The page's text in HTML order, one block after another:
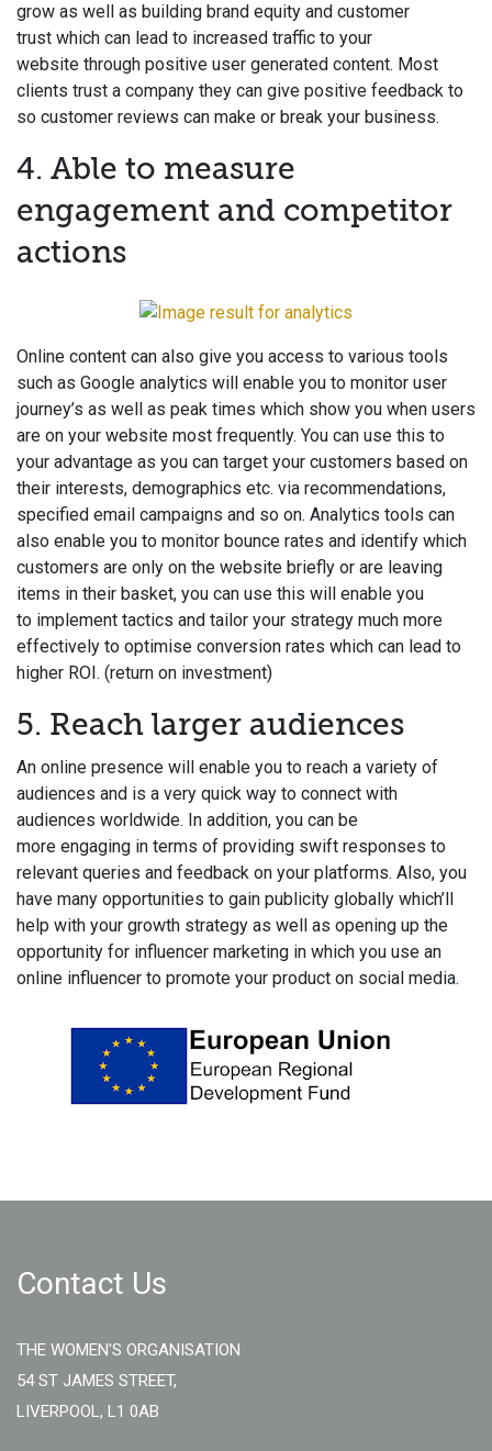
grow as well as building brand equity and customer
trust which can lead to increased traffic to your
website through positive user generated content. Most
clients trust a company they can give positive feedback to
so customer reviews can make or break your business.
4. Able to measure
engagement and competitor
actions
Online content can also give you access to various tools
such as Google analytics will enable you to monitor user
journey’s as well as peak times which show you when users
are on your website most frequently. You can use this to
your advantage as you can target your customers based on
their interests, demographics etc. via recommendations,
specified email campaigns and so on. Analytics tools can
also enable you to monitor bounce rates and identify which
customers are only on the website briefly or are leaving
items in their basket, you can use this will enable you
to implement tactics and tailor your strategy much more
effectively to optimise conversion rates which can lead to
higher ROI. (return on investment)
5. Reach larger audiences
An online presence will enable you to reach a variety of
audiences and is a very quick way to connect with
audiences worldwide. In addition, you can be
more engaging in terms of providing swift responses to
relevant queries and feedback on your platforms. Also, you
have many opportunities to gain publicity globally which’ll
help with your growth strategy as well as opening up the
opportunity for influencer marketing in which you use an
online influencer to promote your product on social media.
Contact Us
THE WOMEN'S ORGANISATION
54 ST JAMES STREET,
LIVERPOOL, L1 0AB